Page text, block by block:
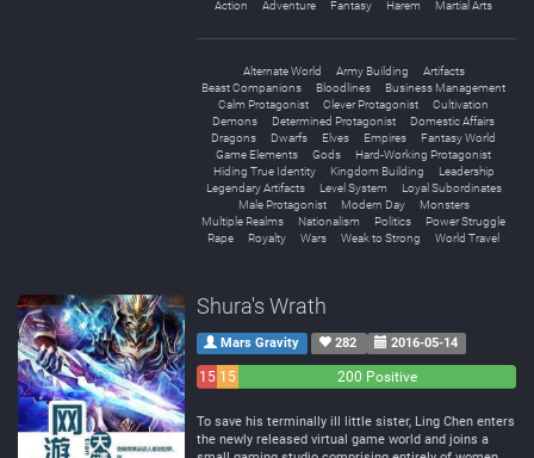
Action Adventure Fantasy Harem Martial Arts
Alternate World Army Building
Artifacts
Beast Companions
Bloodlines
Business Management
Calm Protagonist
Clever Protagonist
Cultivation
Demons
Determined Protagonist
Domestic Affairs
Dragons
Dwarfs Elves Empires
Fantasy World
Game Elements
Gods
Hard-Working Protagonist
Hiding True Identity
Kingdom Building
Leadership
Legendary Artifacts
Level System
Loyal Subordinates
Male Protagonist
Modern Day
Monsters
Multiple Realms
Nationalism Politics
Power Struggle
Rape
Royalty Wars Weak to Strong World Travel
Shura's Wrath
Mars Gravity 282 2016-05-14
15 15
200 Positive
To save his terminally ill little sister, Ling Chen enters
the newly released virtual game world and joins a